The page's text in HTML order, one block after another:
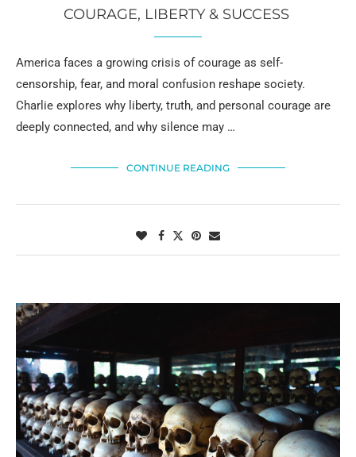
COURAGE, LIBERTY & SUCCESS
America faces a growing crisis of courage as self-
censorship, fear, and moral confusion reshape society.
Charlie explores why liberty, truth, and personal courage are
deeply connected, and why silence may …
CONTINUE READING